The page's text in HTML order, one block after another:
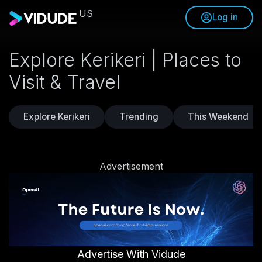
US Log in
Explore Kerikeri | Places to
Visit & Travel
Explore Kerikeri Trending This Weekend
Advertisement
Advertise With Vidude